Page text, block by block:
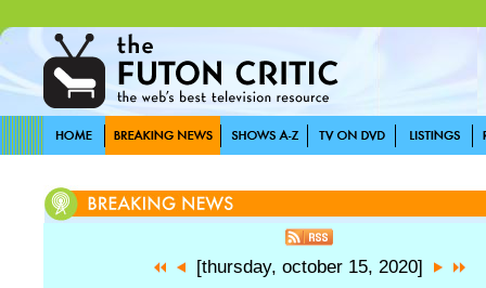
[thursday, october 15, 2020]